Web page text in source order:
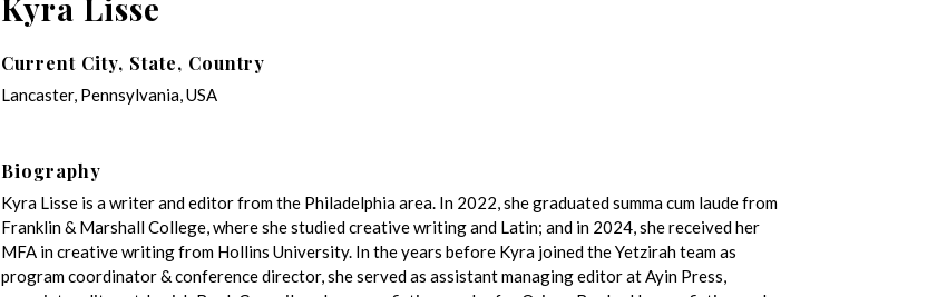
Kyra Lisse
Current City, State, Country
Lancaster, Pennsylvania, USA
Biography
Kyra Lisse is a writer and editor from the Philadelphia area. In 2022, she graduated summa cum laude from
Franklin & Marshall College, where she studied creative writing and Latin; and in 2024, she received her
MFA in creative writing from Hollins University. In the years before Kyra joined the Yetzirah team as
program coordinator & conference director, she served as assistant managing editor at Ayin Press,